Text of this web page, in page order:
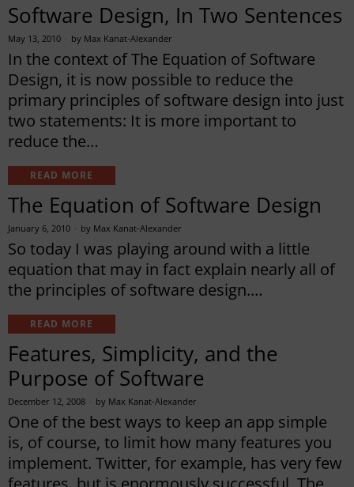
Software Design, In Two Sentences
May 13, 2010 by Max Kanat-Alexander
In the context of The Equation of Software
Design, it is now possible to reduce the
primary principles of software design into just
two statements: It is more important to
reduce the…
READ MORE
The Equation of Software Design
January 6, 2010 by Max Kanat-Alexander
So today I was playing around with a little
equation that may in fact explain nearly all of
the principles of software design.…
READ MORE
Features, Simplicity, and the
Purpose of Software
December 12, 2008 by Max Kanat-Alexander
One of the best ways to keep an app simple
is, of course, to limit how many features you
implement. Twitter, for example, has very few